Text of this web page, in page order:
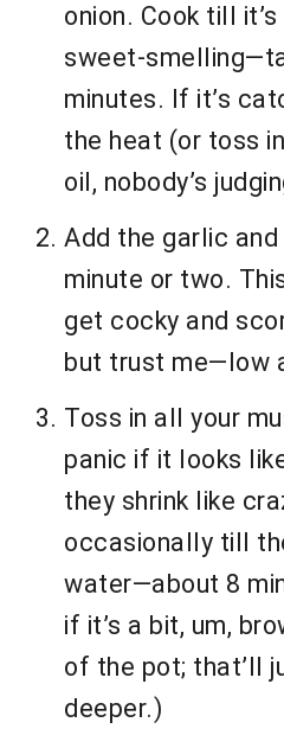
onion. Cook till
sweet-
minutes. If it’s
the heat (or toss
oil, nobody’s
Add the garlic
minute or two.
get cocky and
but trust me—low
Toss in all your
panic if it looks
they shrink like
occasionally till
water—about 8
if it’s a bit, um,
of the pot; that’ll
deeper.)